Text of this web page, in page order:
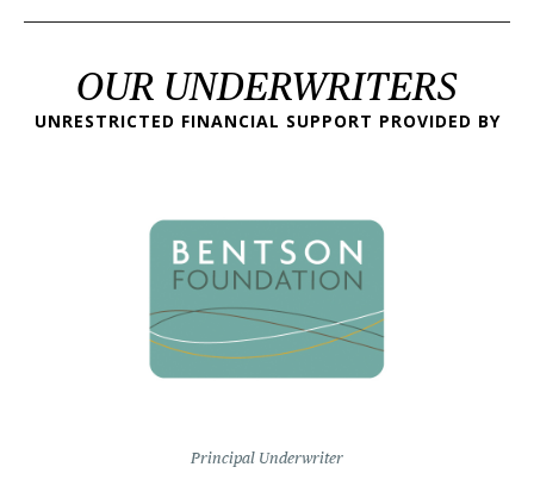
OUR UNDERWRITERS
UNRESTRICTED FINANCIAL SUPPORT PROVIDED BY
Principal Underwriter